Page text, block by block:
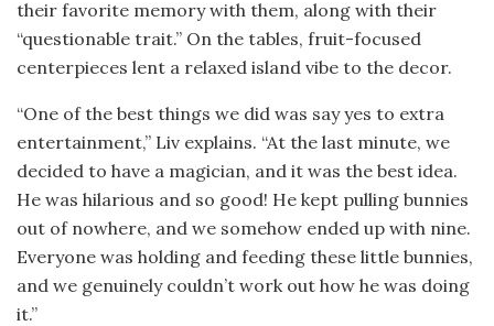
their favorite memory with them, along with their
“questionable trait.” On the tables, fruit-focused
centerpieces lent a relaxed island vibe to the decor.
“One of the best things we did was say yes to extra
entertainment,” Liv explains. “At the last minute, we
decided to have a magician, and it was the best idea.
He was hilarious and so good! He kept pulling bunnies
out of nowhere, and we somehow ended up with nine.
Everyone was holding and feeding these little bunnies,
and we genuinely couldn’t work out how he was doing
it.”